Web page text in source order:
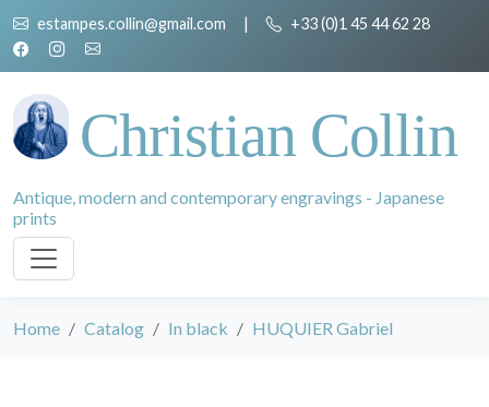
estampes.collin@gmail.com | +33 (0)1 45 44 62 28
Christian Collin
Antique, modern and contemporary engravings - Japanese
prints
Home Catalog In black HUQUIER Gabriel